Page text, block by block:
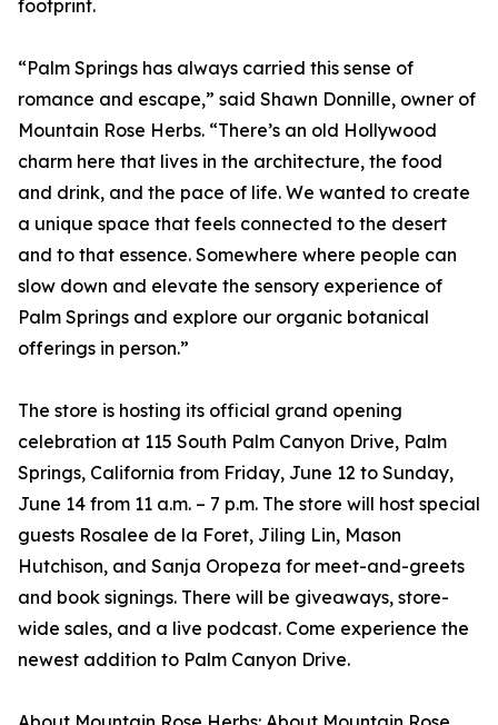
footprint.
“Palm Springs has always carried this sense of
romance and escape,” said Shawn Donnille, owner of
Mountain Rose Herbs. “There’s an old Hollywood
charm here that lives in the architecture, the food
and drink, and the pace of life. We wanted to create
a unique space that feels connected to the desert
and to that essence. Somewhere where people can
slow down and elevate the sensory experience of
Palm Springs and explore our organic botanical
offerings in person.”
The store is hosting its official grand opening
celebration at 115 South Palm Canyon Drive, Palm
Springs, California from Friday, June 12 to Sunday,
June 14 from 11 a.m. – 7 p.m. The store will host special
guests Rosalee de la Foret, Jiling Lin, Mason
Hutchison, and Sanja Oropeza for meet-and-greets
and book signings. There will be giveaways, store-
wide sales, and a live podcast. Come experience the
newest addition to Palm Canyon Drive.